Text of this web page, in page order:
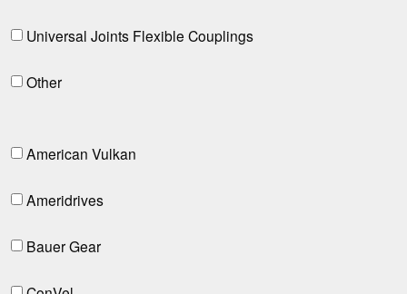
Universal Joints Flexible Couplings
Other
American Vulkan
Ameridrives
Bauer Gear